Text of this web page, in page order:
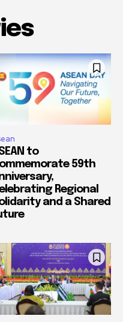
to
59th
Regional
and a Shared